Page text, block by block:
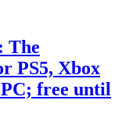
The
PS5, Xbox
free until